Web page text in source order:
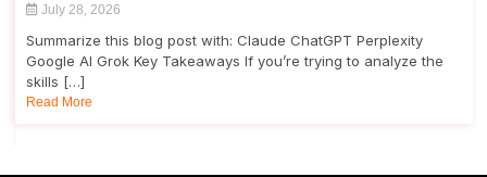
July 28, 2026
Summarize this blog post with: Claude ChatGPT Perplexity
Google AI Grok Key Takeaways If you’re trying to analyze the
skills […]
Read More